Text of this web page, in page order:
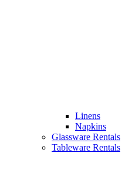
Linens
Napkins
Glassware Rentals
Tableware Rentals